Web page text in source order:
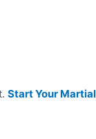
Start Your